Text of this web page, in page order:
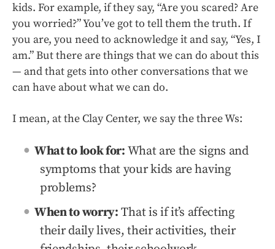
kids. For example, if they say, “Are you scared? Are
you worried?” You’ve got to tell them the truth. If
you are, you need to acknowledge it and say, “Yes, I
am.” But there are things that we can do about this
— and that gets into other conversations that we
can have about what we can do.
I mean, at the Clay Center, we say the three Ws:
What to look for: What are the signs and
symptoms that your kids are having
problems?
When to worry: That is if it’s affecting
their daily lives, their activities, their